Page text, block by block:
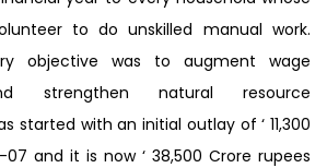
to do unskilled manual work.
objective was to augment wage
strengthen natural resource
started with an initial outlay of ‘ 11,300
and it is now ‘ 38,500 Crore rupees